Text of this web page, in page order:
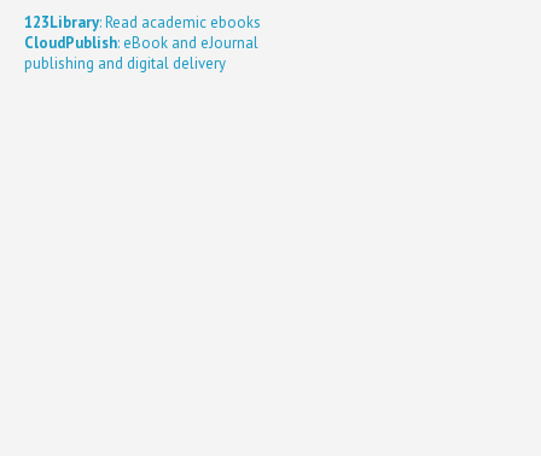
123Library: Read academic ebooks
CloudPublish: eBook and eJournal
publishing and digital delivery